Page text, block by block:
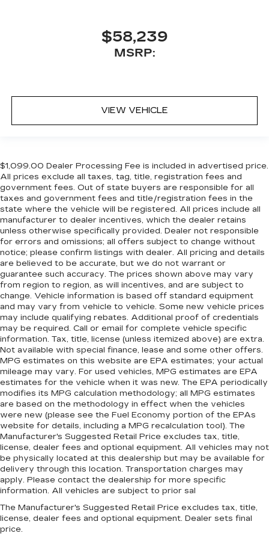
$58,239
MSRP:
VIEW VEHICLE
$1,099.00 Dealer Processing Fee is included in advertised price.
All prices exclude all taxes, tag, title, registration fees and
government fees. Out of state buyers are responsible for all
taxes and government fees and title/registration fees in the
state where the vehicle will be registered. All prices include all
manufacturer to dealer incentives, which the dealer retains
unless otherwise specifically provided. Dealer not responsible
for errors and omissions; all offers subject to change without
notice; please confirm listings with dealer. All pricing and details
are believed to be accurate, but we do not warrant or
guarantee such accuracy. The prices shown above may vary
from region to region, as will incentives, and are subject to
change. Vehicle information is based off standard equipment
and may vary from vehicle to vehicle. Some new vehicle prices
may include qualifying rebates. Additional proof of credentials
may be required. Call or email for complete vehicle specific
information. Tax, title, license (unless itemized above) are extra.
Not available with special finance, lease and some other offers.
MPG estimates on this website are EPA estimates; your actual
mileage may vary. For used vehicles, MPG estimates are EPA
estimates for the vehicle when it was new. The EPA periodically
modifies its MPG calculation methodology; all MPG estimates
are based on the methodology in effect when the vehicles
were new (please see the Fuel Economy portion of the EPAs
website for details, including a MPG recalculation tool). The
Manufacturer's Suggested Retail Price excludes tax, title,
license, dealer fees and optional equipment. All vehicles may not
be physically located at this dealership but may be available for
delivery through this location. Transportation charges may
apply. Please contact the dealership for more specific
information. All vehicles are subject to prior sal
The Manufacturer's Suggested Retail Price excludes tax, title,
license, dealer fees and optional equipment. Dealer sets final
price.